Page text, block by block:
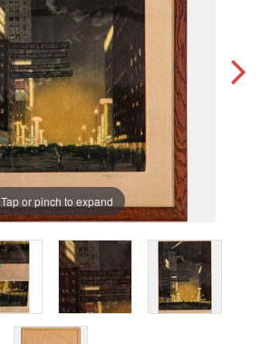
Tap or pinch to expand